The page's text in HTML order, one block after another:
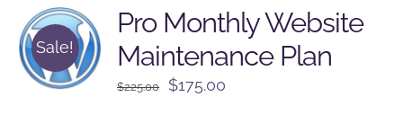
Sale!
Pro Monthly Website
Maintenance Plan
$225.00
Original
$175.00